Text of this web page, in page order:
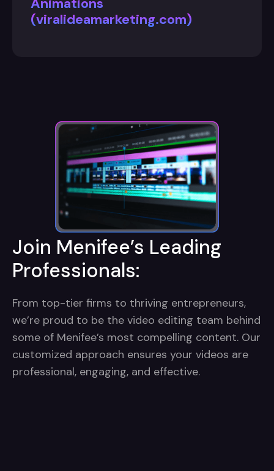
(viralideamarketing.com)
Join Menifee’s Leading
Professionals:
From top-tier firms to thriving entrepreneurs,
we’re proud to be the video editing team behind
some of Menifee’s most compelling content. Our
customized approach ensures your videos are
professional, engaging, and effective.